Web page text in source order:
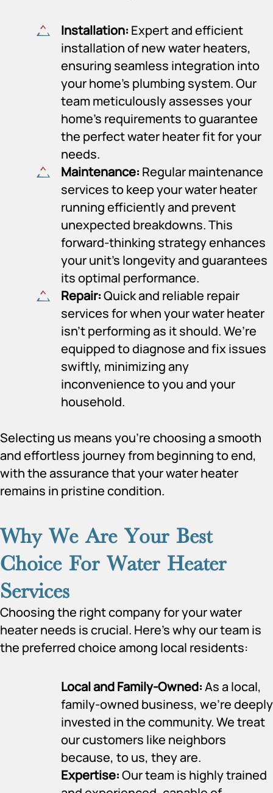
Installation: Expert and efficient
installation of new water heaters,
ensuring seamless integration into
your home’s plumbing system. Our
team meticulously assesses your
home’s requirements to guarantee
the perfect water heater fit for your
needs.
Maintenance: Regular maintenance
services to keep your water heater
running efficiently and prevent
unexpected breakdowns. This
forward-thinking strategy enhances
your unit’s longevity and guarantees
its optimal performance.
Repair:Quick and reliable repair
services for when your water heater
isn’t performing as it should. We’re
equipped to diagnose and fix issues
swiftly, minimizing any
inconvenience to you and your
household.
Selecting us means you’re choosing a smooth
and effortless journey from beginning to end,
with the assurance that your water heater
remains in pristine condition.
Why We Are Your Best
Choice For Water Heater
Services
Choosing the right company for your water
heater needs is crucial. Here’s why our team is
the preferred choice among local residents:
Local and Family-Owned:As a local,
family-owned business, we’re deeply
invested in the community. We treat
our customers like neighbors
because, to us, they are.
Expertise:Our team is highly trained